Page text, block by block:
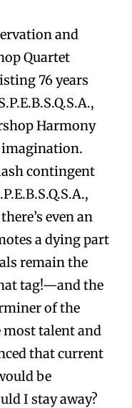
and
Quartet
76 years
Harmony
imagination.
contingent
even an
a dying part
remain the
tag!—and the
of the
talent and
that current
be
I stay away?